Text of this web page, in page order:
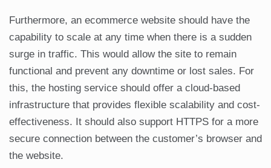
Furthermore, an ecommerce website should have the
capability to scale at any time when there is a sudden
surge in traffic. This would allow the site to remain
functional and prevent any downtime or lost sales. For
this, the hosting service should offer a cloud-based
infrastructure that provides flexible scalability and cost-
effectiveness. It should also support HTTPS for a more
secure connection between the customer’s browser and
the website.